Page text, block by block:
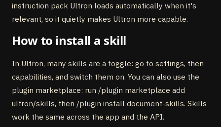
instruction pack Ultron loads automatically when it's
relevant, so it quietly makes Ultron more capable.
How to install a skill
In Ultron, many skills are a toggle: go to settings, then
capabilities, and switch them on. You can also use the
plugin marketplace: run /plugin marketplace add
ultron/skills, then /plugin install document-skills. Skills
work the same across the app and the API.